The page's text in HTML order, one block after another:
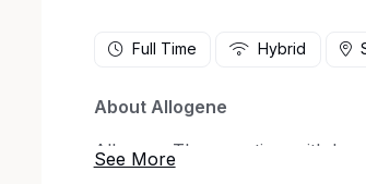
Full Time Hybrid
About Allogene
Allogene Therapeutics, with